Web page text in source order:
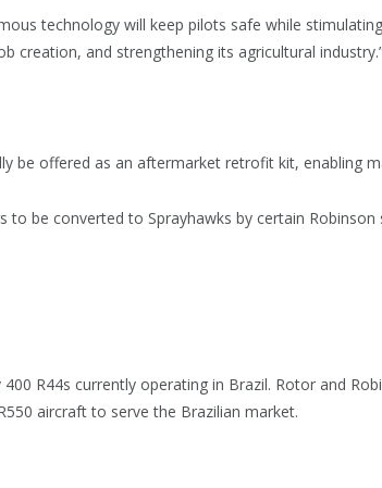
technology will keep pilots safe while
creation, and strengthening its agricultural
be offered as an aftermarket retrofit kit, enabling
to be converted to Sprayhawks by certain Robinson
R44s currently operating in Brazil. Rotor and
aircraft to serve the Brazilian market.